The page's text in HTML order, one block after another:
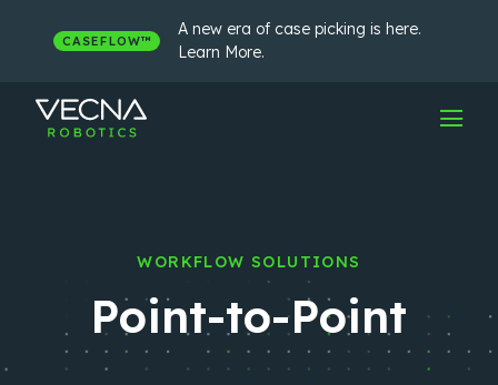
contentCASEFLOW™
A new era of case picking is here.
Learn More.
WORKFLOW SOLUTIONS
Point-to-Point